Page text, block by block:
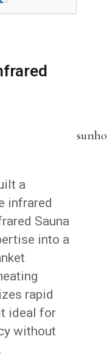
a
infrared
Sauna
into a
rapid
ideal for
without